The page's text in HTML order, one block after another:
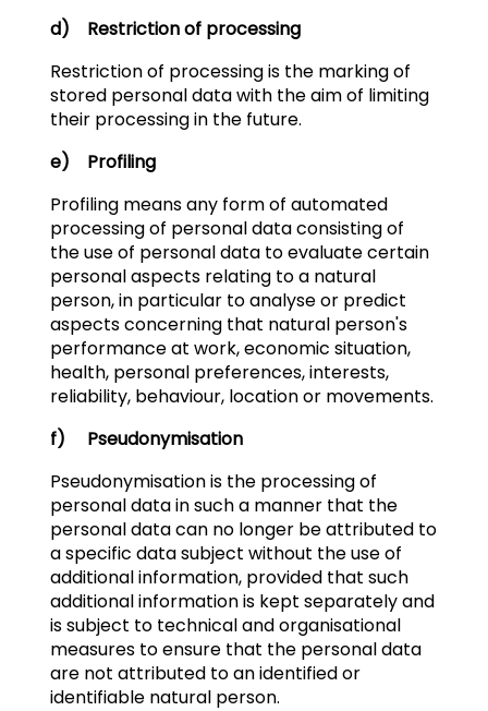
d) Restriction of processing
Restriction of processing is the marking of
stored personal data with the aim of limiting
their processing in the future.
e) Profiling
Profiling means any form of automated
processing of personal data consisting of
the use of personal data to evaluate certain
personal aspects relating to a natural
person, in particular to analyse or predict
aspects concerning that natural person's
performance at work, economic situation,
health, personal preferences, interests,
reliability, behaviour, location or movements.
f) Pseudonymisation
Pseudonymisation is the processing of
personal data in such a manner that the
personal data can no longer be attributed to
a specific data subject without the use of
additional information, provided that such
additional information is kept separately and
is subject to technical and organisational
measures to ensure that the personal data
are not attributed to an identified or
identifiable natural person.